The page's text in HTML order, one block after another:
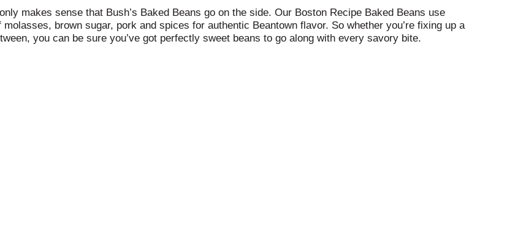
makes sense that Bush’s Baked Beans go on the side. Our Boston Recipe Baked Beans use
brown sugar, pork and spices for authentic Beantown flavor. So whether you’re fixing up a
you can be sure you’ve got perfectly sweet beans to go along with every savory bite.